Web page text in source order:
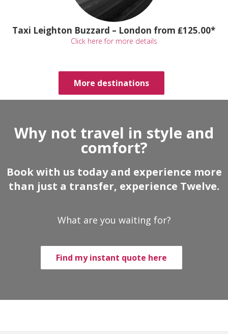
Taxi Leighton Buzzard – London from ₤125.00*
Click here for more details
More destinations
Why not travel in style and
comfort?
Book with us today and experience more
than just a transfer, experience Twelve.
What are you waiting for?
Find my instant quote here